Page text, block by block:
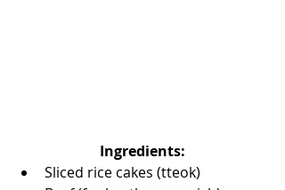
Ingredients:
Sliced rice cakes (tteok)